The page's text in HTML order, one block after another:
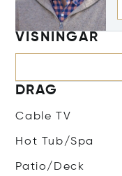
VISNINGAR
DRAG
Cable TV
Hot Tub/Spa
Patio/Deck